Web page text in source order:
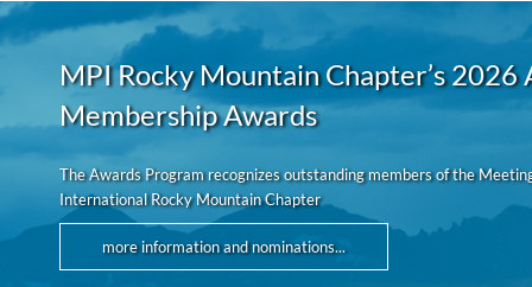
MPI Rocky Mountain Chapter’s 2026
Membership Awards
The Awards Program recognizes outstanding members of the
International Rocky Mountain Chapter
more information and nominations...